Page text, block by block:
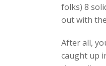
folks) 8
out with
After all,
caught up